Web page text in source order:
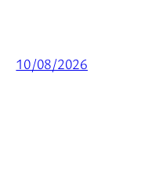
10/08/2026